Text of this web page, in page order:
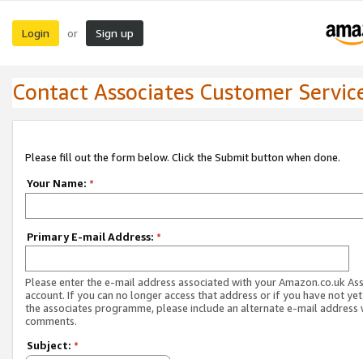
Login or Sign up
Contact Associates Customer
Please fill out the form below. Click the Submit button when done.
Your Name: *
Primary E-mail Address: *
Please enter the e-mail address associated with your Amazon.co.uk
account. If you can no longer access that address or if you have not
the associates programme, please include an alternate e-mail address
comments.
Subject: *